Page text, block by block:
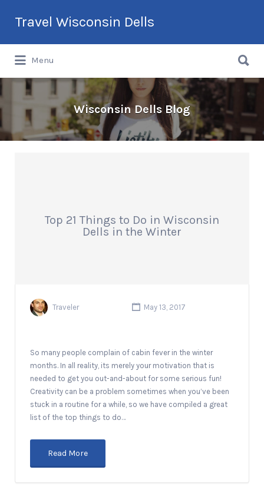
Travel Wisconsin Dells
for:
Menu
for:
Wisconsin Dells Blog
Top 21 Things to Do in Wisconsin
Dells in the Winter
Traveler May 13, 2017
So many people complain of cabin fever in the winter
months. In all reality, its merely your motivation that is
needed to get you out-and-about for some serious fun!
Creativity can be a problem sometimes when you’ve been
stuck in a routine for a while, so we have compiled a great
list of the top things to do…
Read More